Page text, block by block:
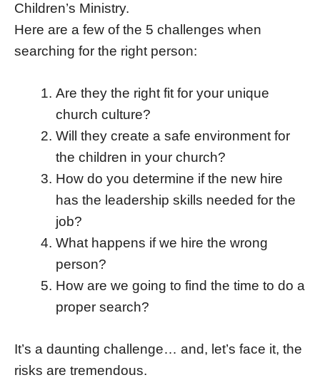
Children’s Ministry.
Here are a few of the 5 challenges when
searching for the right person:
Are they the right fit for your unique
church culture?
Will they create a safe environment for
the children in your church?
How do you determine if the new hire
has the leadership skills needed for the
job?
What happens if we hire the wrong
person?
How are we going to find the time to do a
proper search?
It’s a daunting challenge… and, let’s face it, the
risks are tremendous.